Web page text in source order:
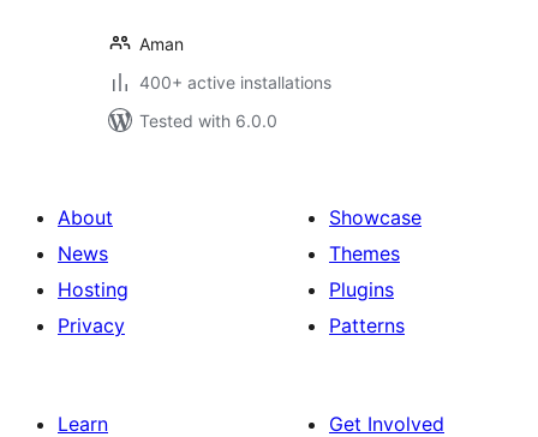
Aman
400+ active installations
Tested with 6.0.0
About
News
Hosting
Privacy
Showcase
Themes
Plugins
Patterns
Learn
Get Involved